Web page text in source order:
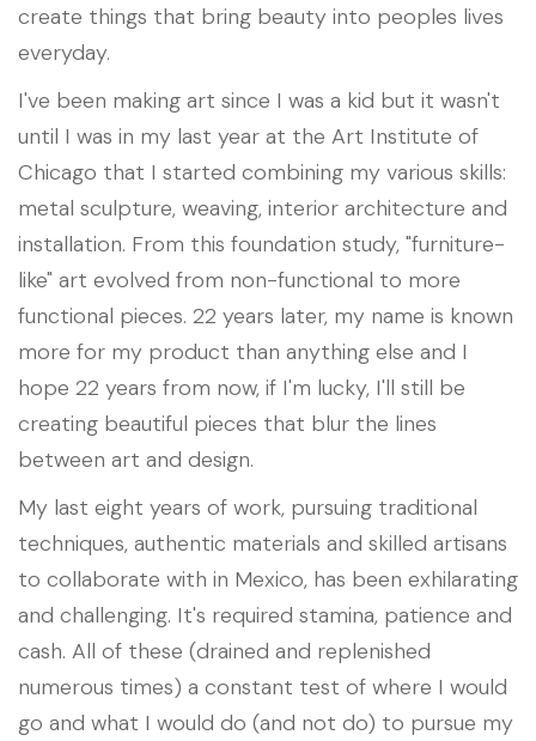
create things that bring beauty into peoples lives
everyday.
I've been making art since I was a kid but it wasn't
until I was in my last year at the Art Institute of
Chicago that I started combining my various skills:
metal sculpture, weaving, interior architecture and
installation. From this foundation study, "furniture-
like" art evolved from non-functional to more
functional pieces. 22 years later, my name is known
more for my product than anything else and I
hope 22 years from now, if I'm lucky, I'll still be
creating beautiful pieces that blur the lines
between art and design.
My last eight years of work, pursuing traditional
techniques, authentic materials and skilled artisans
to collaborate with in Mexico, has been exhilarating
and challenging. It's required stamina, patience and
cash. All of these (drained and replenished
numerous times) a constant test of where I would
go and what I would do (and not do) to pursue my